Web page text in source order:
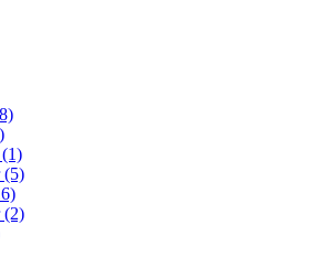
(1)
(5)
(2)